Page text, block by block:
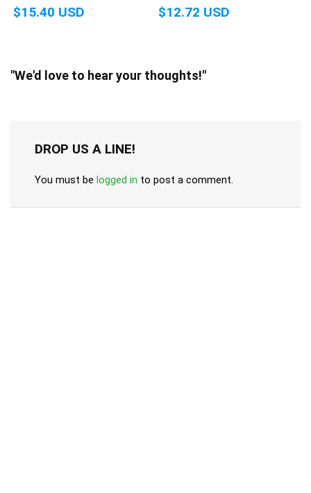
$15.40 USD $12.72 USD
"We'd love to hear your thoughts!"
DROP US A LINE!
You must be logged in to post a comment.